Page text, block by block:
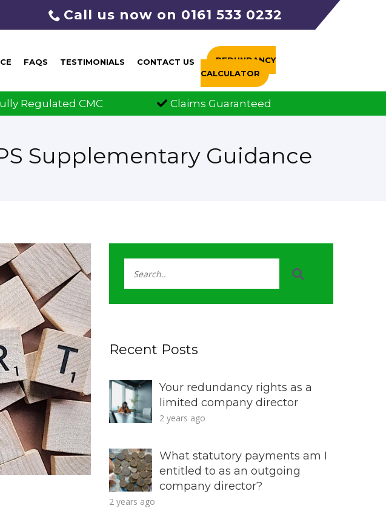
Call us now on 0161 533 0232
FAQS TESTIMONIALS CONTACT US
REDUNDANCY
CALCULATOR
Guaranteed FCA Authorised
Supplementary Guidance
Recent Posts
Your redundancy rights as a
limited company director
2 years ago
What statutory payments am I
entitled to as an outgoing
company director?
2 years ago